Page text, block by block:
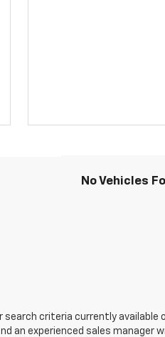
No Vehicles
search criteria currently
an experienced sales manager